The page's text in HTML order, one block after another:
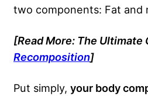
two components: Fat and
[Read More: The Ultimate
Recomposition]
Put simply, your body